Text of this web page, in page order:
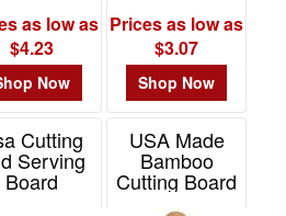
as low as
$4.23
Now
Prices as low as
$3.07
Shop Now
Cutting
Serving
Board
USA Made
Bamboo
Cutting Board
with Small